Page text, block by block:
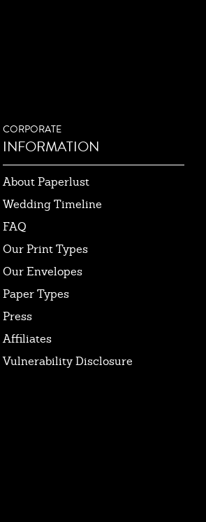
CORPORATE
INFORMATION
About Paperlust
Wedding Timeline
FAQ
Our Print Types
Our Envelopes
Paper Types
Press
Affiliates
Vulnerability Disclosure